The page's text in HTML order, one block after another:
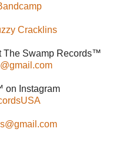
Cracklins
The Swamp Records™
on Instagram